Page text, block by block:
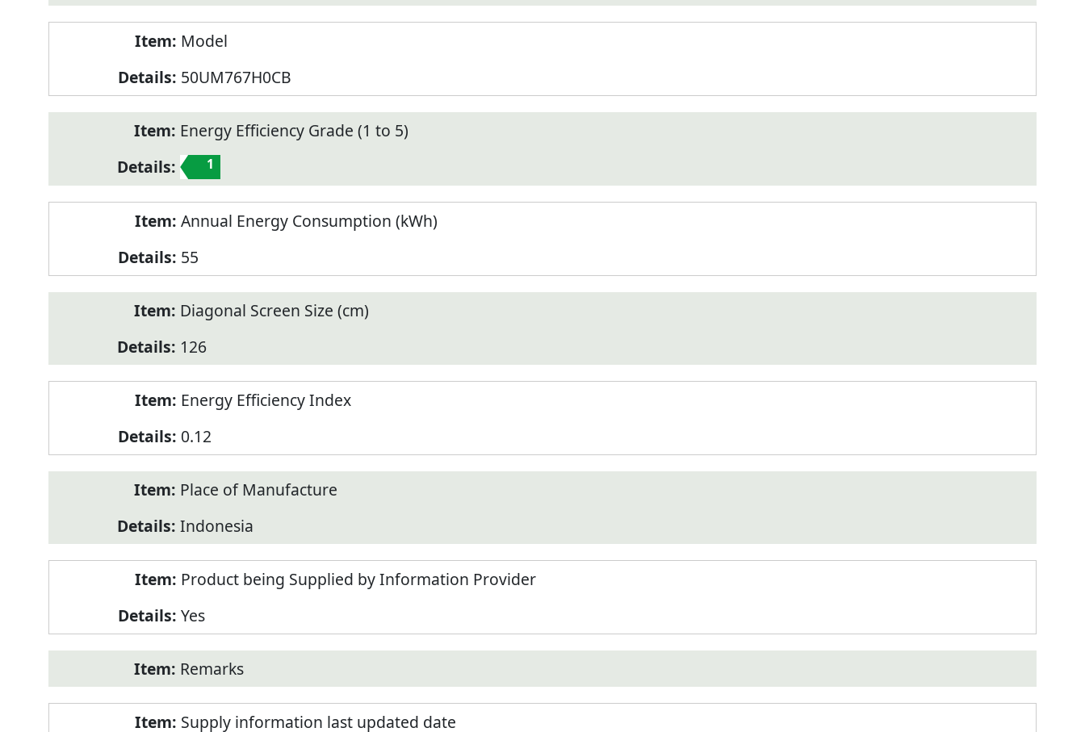
Model
50UM767H0CB
Energy Efficiency Grade (1 to 5)
1
Annual Energy Consumption (kWh)
55
Diagonal Screen Size (cm)
126
Energy Efficiency Index
0.12
Place of Manufacture
Indonesia
Product being Supplied by Information Provider
Yes
Remarks
Supply information last updated date